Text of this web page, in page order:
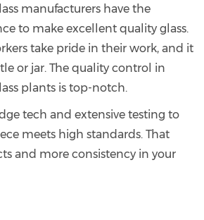
manufacturers have the
to make excellent quality glass.
take pride in their work, and it
or jar. The quality control in
plants is top-notch.
tech and extensive testing to
meets high standards. That
and more consistency in your